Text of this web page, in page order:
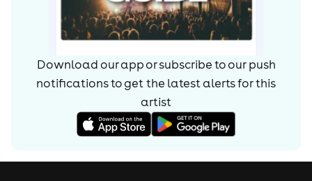
Download our app or subscribe to our push
notifications to get the latest alerts forthis
artist